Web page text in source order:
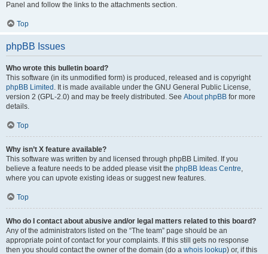
Panel and follow the links to the attachments section.
Top
phpBB Issues
Who wrote this bulletin board?
This software (in its unmodified form) is produced, released and is copyright
phpBB Limited . It is made available under the GNU General Public License,
version 2 (GPL-2.0) and may be freely distributed. See About phpBB for more
details.
Top
Why isn’t X feature available?
This software was written by and licensed through phpBB Limited. If you
believe a feature needs to be added please visit the phpBB Ideas Centre,
where you can upvote existing ideas or suggest new features.
Top
Who do I contact about abusive and/or legal matters related to this board?
Any of the administrators listed on the “The team” page should be an
appropriate point of contact for your complaints. If this still gets no response
then you should contact the owner of the domain (do a whois lookup) or, if this